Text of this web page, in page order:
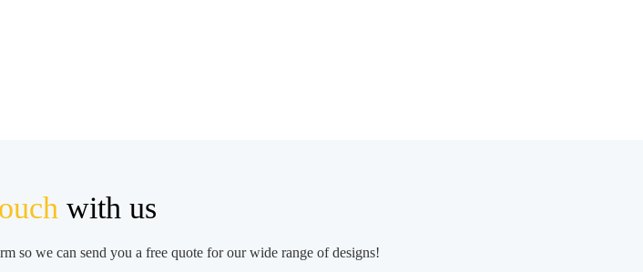
with us
so we can send you a free quote for our wide range of designs!